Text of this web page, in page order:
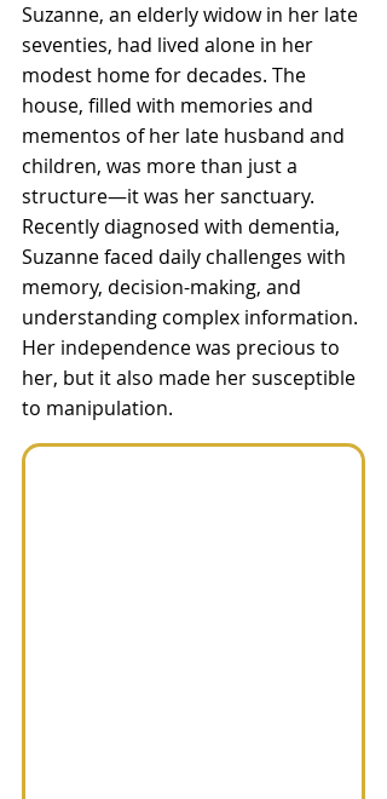
Suzanne, an elderly widow in her late
seventies, had lived alone in her
modest home for decades. The
house, filled with memories and
mementos of her late husband and
children, was more than just a
structure—it was her sanctuary.
Recently diagnosed with dementia,
Suzanne faced daily challenges with
memory, decision-making, and
understanding complex information.
Her independence was precious to
her, but it also made her susceptible
to manipulation.